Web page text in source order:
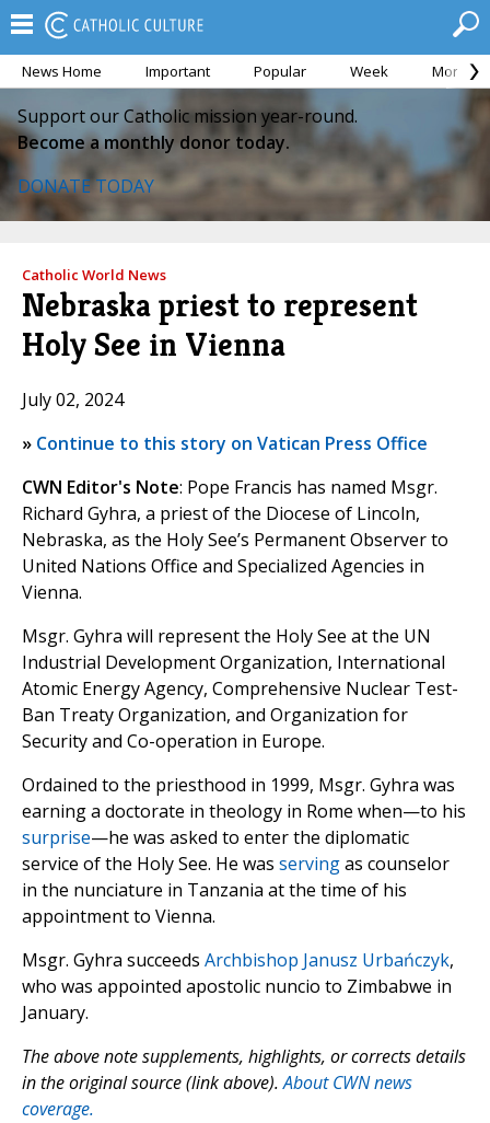
News Home Important Popular Week Month
Support our Catholic mission year-round.
Become a monthly donor today.
DONATE TODAY
Catholic World News
Nebraska priest to represent
Holy See in Vienna
July 02, 2024
» Continue to this story on Vatican Press Office
CWN Editor's Note: Pope Francis has named Msgr.
Richard Gyhra, a priest of the Diocese of Lincoln,
Nebraska, as the Holy See’s Permanent Observer to
United Nations Office and Specialized Agencies in
Vienna.
Msgr. Gyhra will represent the Holy See at the UN
Industrial Development Organization, International
Atomic Energy Agency, Comprehensive Nuclear Test-
Ban Treaty Organization, and Organization for
Security and Co-operation in Europe.
Ordained to the priesthood in 1999, Msgr. Gyhra was
earning a doctorate in theology in Rome when—to his
surprise—he was asked to enter the diplomatic
service of the Holy See. He was servingas counselor
in the nunciature in Tanzania at the time of his
appointment to Vienna.
Msgr. Gyhra succeeds Archbishop Janusz Urbańczyk,
who was appointed apostolic nuncio to Zimbabwe in
January.
The above note supplements, highlights, or corrects details
in the original source (link above).About CWN news
coverage.